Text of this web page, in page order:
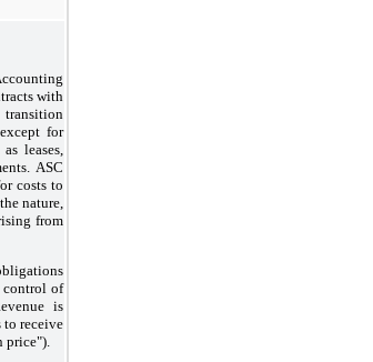
with
for
leases,
ASC
costs to
nature,
from
control of
is
to receive
price").